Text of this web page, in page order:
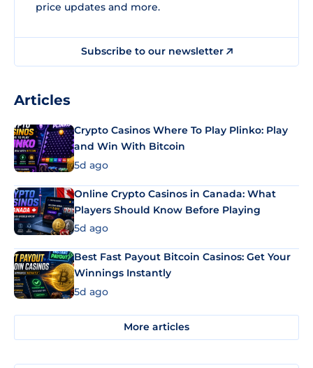
price updates and more.
Subscribe to our newsletter
Articles
Crypto Casinos Where To Play Plinko: Play
and Win With Bitcoin
5d ago
Online Crypto Casinos in Canada: What
Players Should Know Before Playing
5d ago
Best Fast Payout Bitcoin Casinos: Get Your
Winnings Instantly
5d ago
More articles